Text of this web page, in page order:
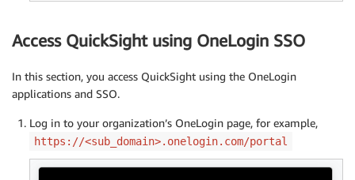
Access QuickSight using OneLogin SSO
In this section, you access QuickSight using the OneLogin
applications and SSO.
Log in to your organization’s OneLogin page, for example,
https://<sub_domain>.onelogin.com/portal